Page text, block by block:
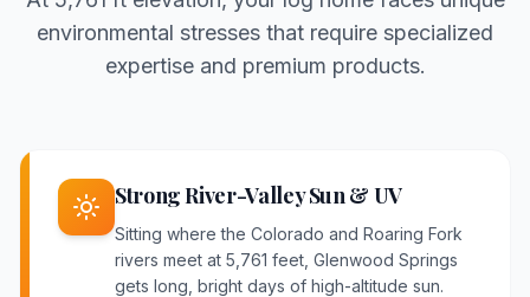
environmental stresses that require specialized
expertise and premium products.
Strong River-Valley Sun & UV
Sitting where the Colorado and Roaring Fork
rivers meet at 5,761 feet, Glenwood Springs
gets long, bright days of high-altitude sun.